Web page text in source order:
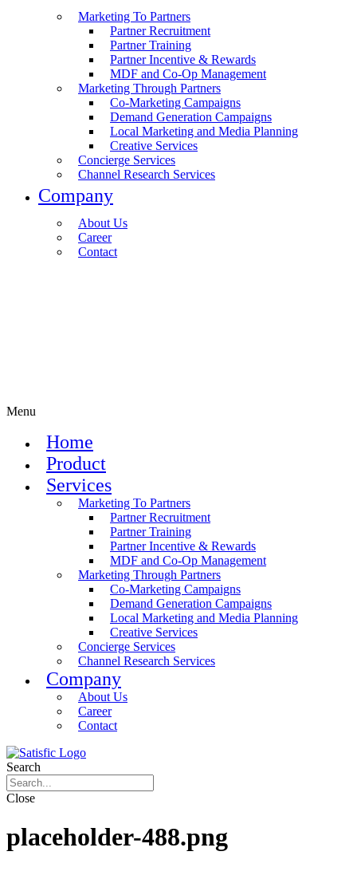
Marketing To Partners
Partner Recruitment
Partner Training
Partner Incentive & Rewards
MDF and Co-Op Management
Marketing Through Partners
Co-Marketing Campaigns
Demand Generation Campaigns
Local Marketing and Media Planning
Creative Services
Concierge Services
Channel Research Services
Company
About Us
Career
Contact
Menu
Home
Product
Services
Marketing To Partners
Partner Recruitment
Partner Training
Partner Incentive & Rewards
MDF and Co-Op Management
Marketing Through Partners
Co-Marketing Campaigns
Demand Generation Campaigns
Local Marketing and Media Planning
Creative Services
Concierge Services
Channel Research Services
Company
About Us
Career
Contact
Search
Close
placeholder-488.png